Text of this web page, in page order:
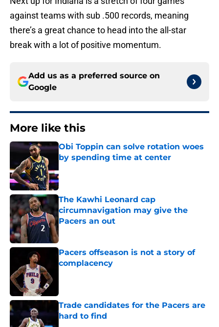
against teams with sub .500 records, meaning
there’s a great chance to head into the all-star
break with a lot of positive momentum.
Add us as a preferred source on
Google
More like this
Obi Toppin can solve rotation woes
by spending time at center
The Kawhi Leonard cap
circumnavigation may give the
Pacers an out
Pacers offseason is not a story of
complacency
Trade candidates for the Pacers are
hard to find